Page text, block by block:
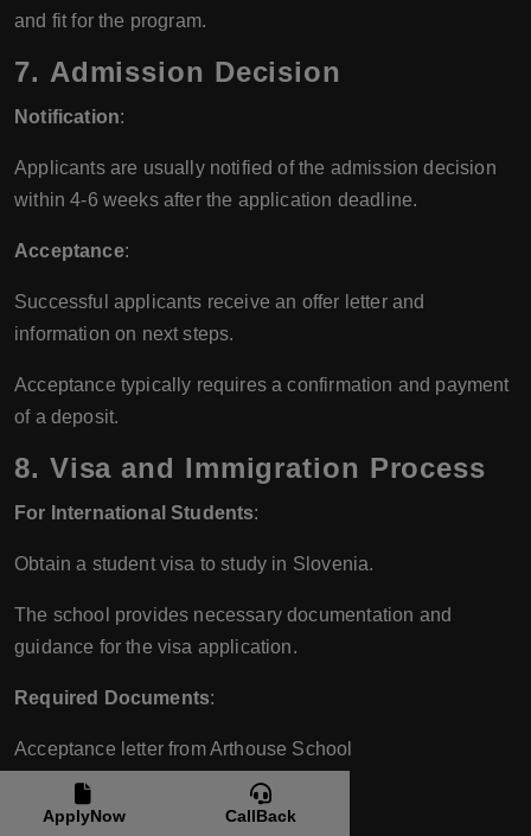
and fit for the program.
7. Admission Decision
Notification:
Applicants are usually notified of the admission decision
within 4-6 weeks after the application deadline.
Acceptance:
Successful applicants receive an offer letter and
information on next steps.
Acceptance typically requires a confirmation and payment
of a deposit.
8. Visa and Immigration Process
For International Students:
Obtain a student visa to study in Slovenia.
The school provides necessary documentation and
guidance for the visa application.
Required Documents:
Acceptance letter from Arthouse School
Proof of sufficient funds
ApplyNow CallBack